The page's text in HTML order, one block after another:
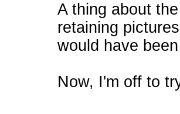
A thing about
retaining
would have
Now, I'm off to